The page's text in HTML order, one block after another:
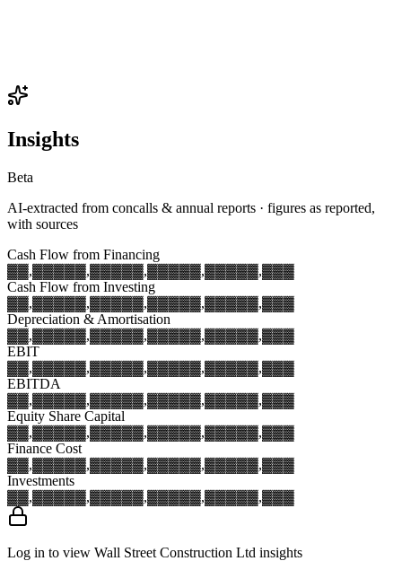
Insights
Beta
AI-extracted from concalls & annual reports · figures as reported,
with sources
Cash Flow from Financing
▓▓,▓▓▓▓▓,▓▓▓▓▓,▓▓▓▓▓,▓▓▓▓▓,▓▓▓
Cash Flow from Investing
▓▓,▓▓▓▓▓,▓▓▓▓▓,▓▓▓▓▓,▓▓▓▓▓,▓▓▓
Depreciation & Amortisation
▓▓,▓▓▓▓▓,▓▓▓▓▓,▓▓▓▓▓,▓▓▓▓▓,▓▓▓
EBIT
▓▓,▓▓▓▓▓,▓▓▓▓▓,▓▓▓▓▓,▓▓▓▓▓,▓▓▓
EBITDA
▓▓,▓▓▓▓▓,▓▓▓▓▓,▓▓▓▓▓,▓▓▓▓▓,▓▓▓
Equity Share Capital
▓▓,▓▓▓▓▓,▓▓▓▓▓,▓▓▓▓▓,▓▓▓▓▓,▓▓▓
Finance Cost
▓▓,▓▓▓▓▓,▓▓▓▓▓,▓▓▓▓▓,▓▓▓▓▓,▓▓▓
Investments
▓▓,▓▓▓▓▓,▓▓▓▓▓,▓▓▓▓▓,▓▓▓▓▓,▓▓▓
Log in to view Wall Street Construction Ltd insights